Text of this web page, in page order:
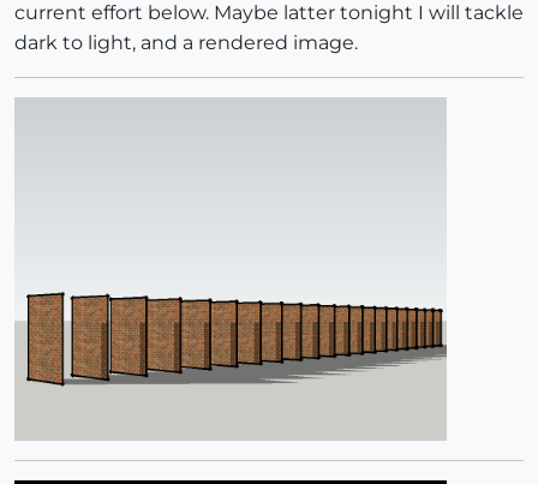
current effort below. Maybe latter tonight I will tackle
dark to light, and a rendered image.